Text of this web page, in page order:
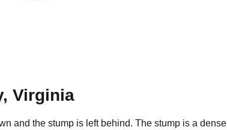
Virginia
and the stump is left behind. The stump is a dense